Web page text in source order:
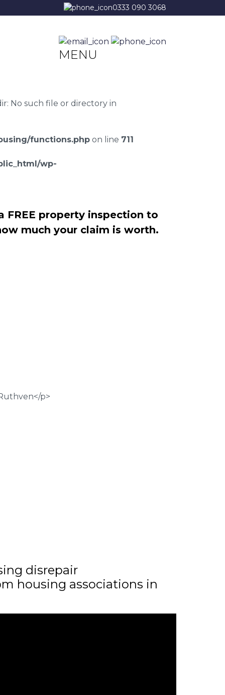
0333 090 3068
MENU
No such file or directory in
functions.php on line 711
wp-
FREE property inspection to
much your claim is worth.
disrepair
housing associations in